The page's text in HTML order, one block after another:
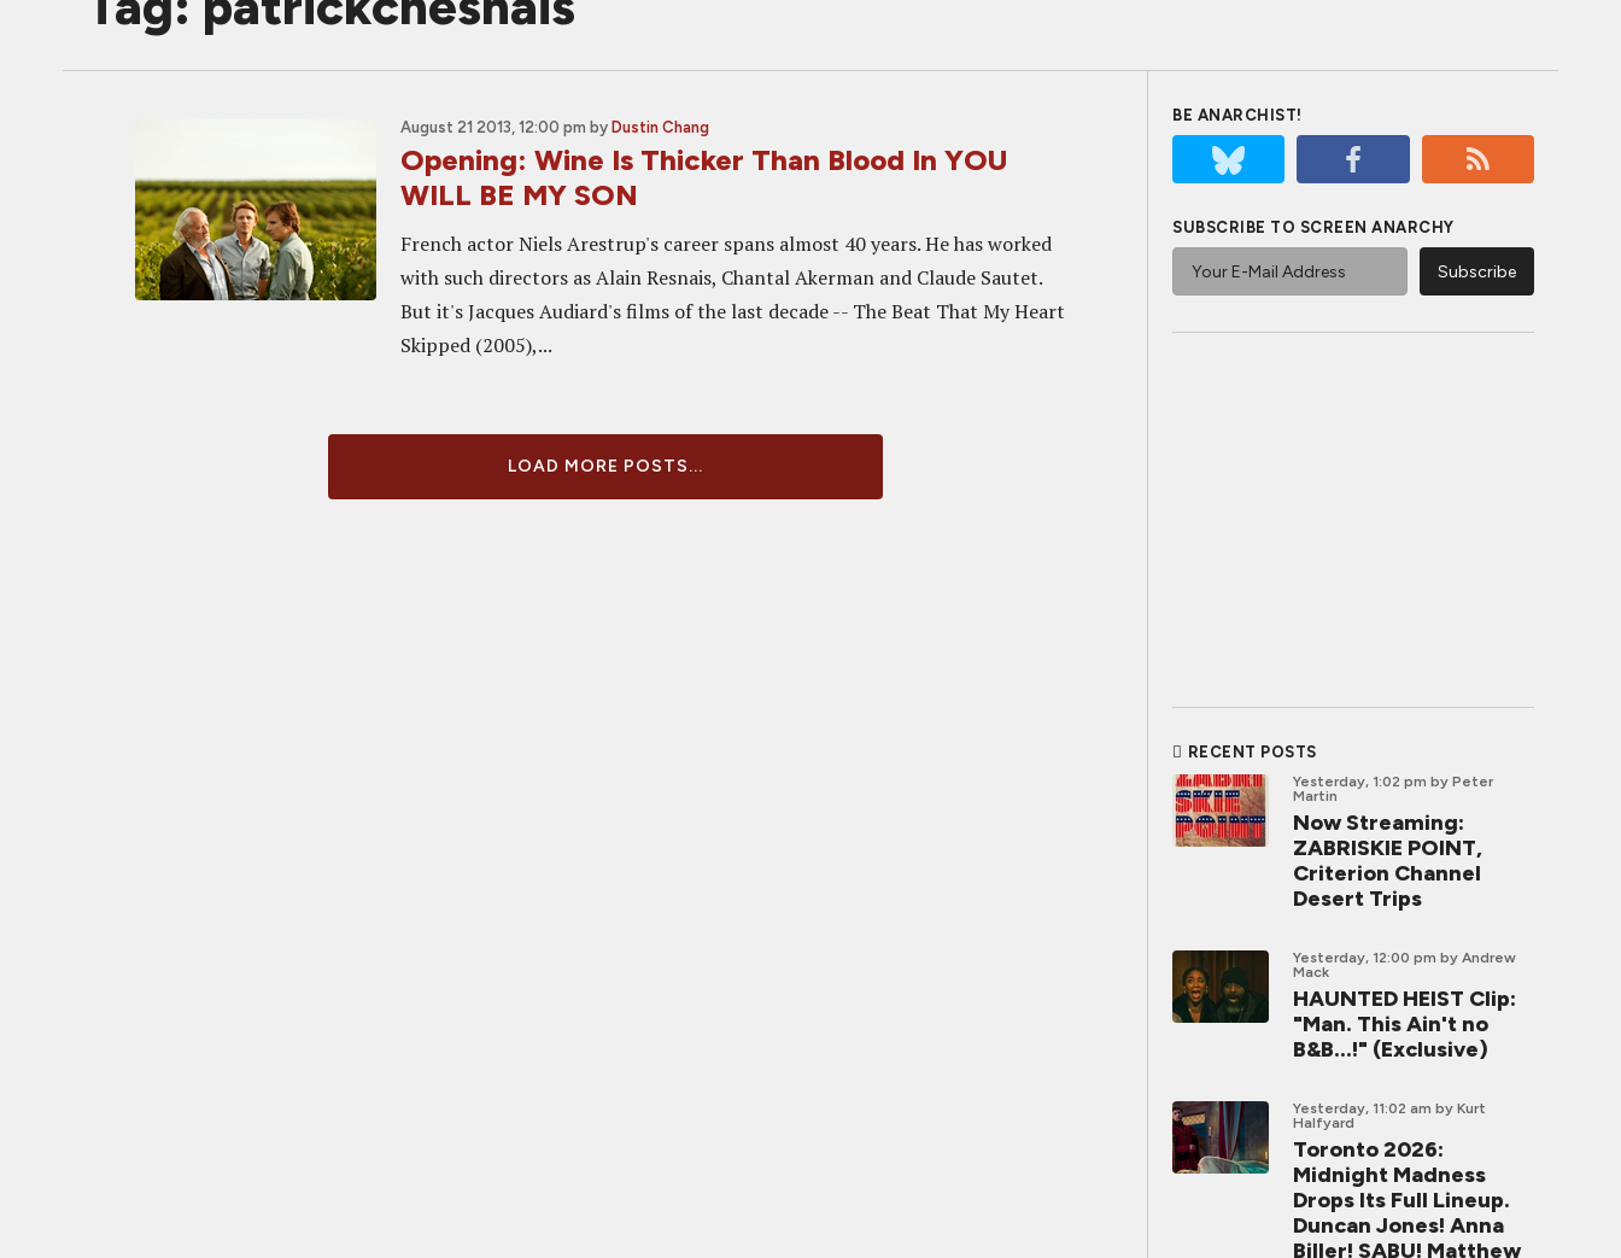
August 21 2013, 12:00 pm by Dustin Chang
Opening: Wine Is Thicker Than Blood In YOU
WILL BE MY SON
French actor Niels Arestrup's career spans almost 40 years. He has worked
with such directors as Alain Resnais, Chantal Akerman and Claude Sautet.
But it's Jacques Audiard's films of the last decade -- The Beat That My Heart
Skipped (2005),...
LOAD MORE POSTS...
BE ANARCHIST!
SUBSCRIBE TO SCREEN ANARCHY
RECENT POSTS
Yesterday, 1:02 pm by Peter
Martin
Now Streaming:
ZABRISKIE POINT,
Criterion Channel
Desert Trips
Yesterday, 12:00 pm by Andrew
Mack
HAUNTED HEIST Clip:
"Man. This Ain't no
B&B...!" (Exclusive)
Yesterday, 11:02 am by Kurt
Halfyard
Toronto 2026:
Midnight Madness
Drops Its Full Lineup.
Duncan Jones! Anna
Biller! SABU! Matthew